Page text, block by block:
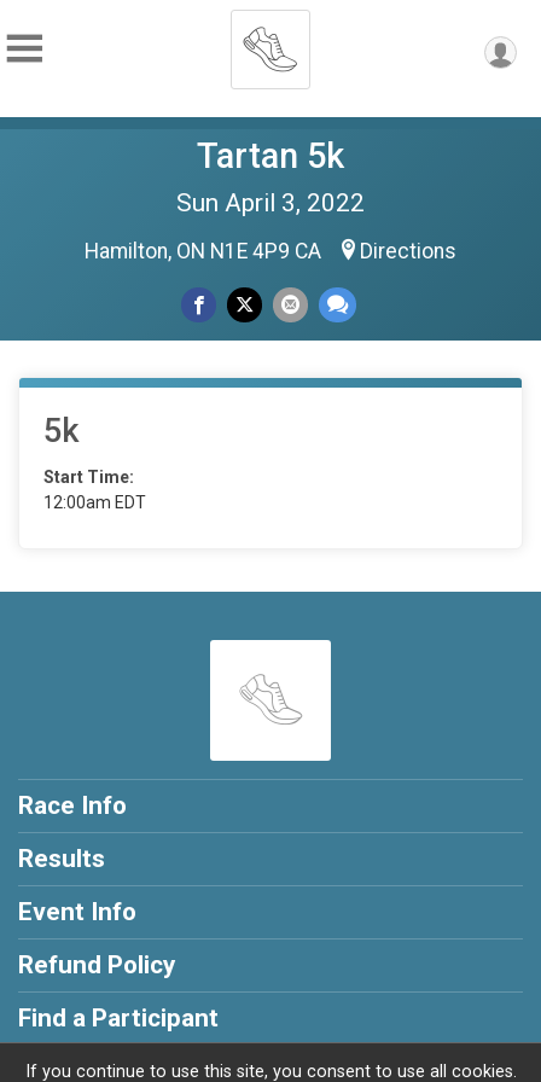
Tartan 5k
Sun April 3, 2022
Hamilton, ON N1E 4P9 CA Directions
5k
Start Time:
12:00am EDT
Race Info
Results
Event Info
Refund Policy
Find a Participant
If you continue to use this site, you consent to use all cookies.